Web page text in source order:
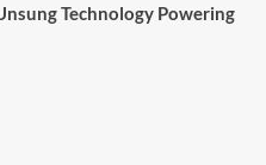
Technology Powering